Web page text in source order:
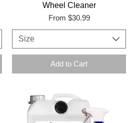
Wheel Cleaner
From $30.99
Sale Price
Size
Add to Cart